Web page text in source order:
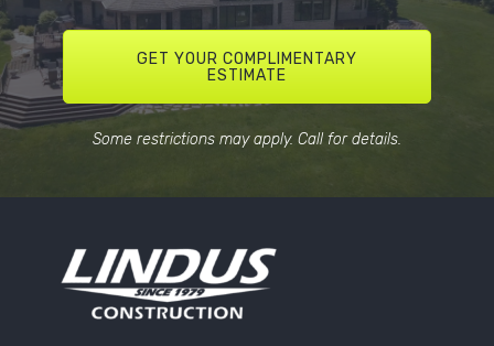
GET YOUR COMPLIMENTARY
ESTIMATE
Some restrictions may apply. Call for details.